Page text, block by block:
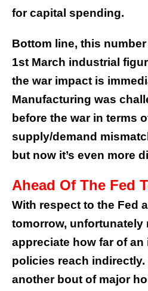
for capital spending.
Bottom line, this
1st March industrial
the war impact is
Manufacturing was
before the war in terms
supply/demand
but now it’s even more
Ahead Of The Fed
With respect to the Fed
tomorrow, unfortunately
appreciate how far of an
policies reach
another bout of major